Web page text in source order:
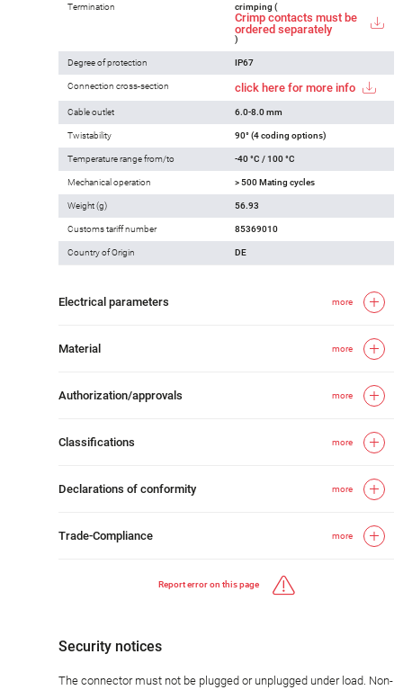
Termination crimping (
Crimp contacts must be
ordered separately
)
Degree of protection IP67
Connection cross-section click here for more info
Cable outlet 6.0-8.0 mm
Twistability 90° (4 coding options)
Temperature range from/to -40 °C / 100 °C
Mechanical operation > 500 Mating cycles
Weight (g) 56.93
Customs tariff number 85369010
Country of Origin DE
Electrical parameters more
Material more
Authorization/approvals more
Classifications more
Declarations of conformity more
Trade-Compliance more
Report error on this page
Security notices
The connector must not be plugged or unplugged under load. Non-